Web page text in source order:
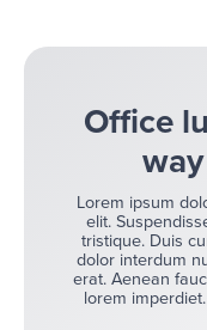
Office
Lorem ipsum
elit.
tristique. Duis
dolor interdum
erat. Aenean
lorem